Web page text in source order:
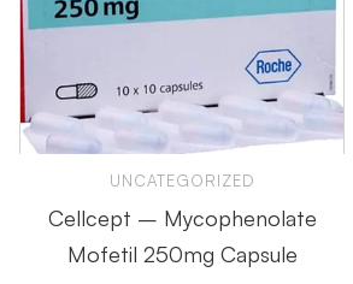
UNCATEGORIZED
Cellcept – Mycophenolate
Mofetil 250mg Capsule